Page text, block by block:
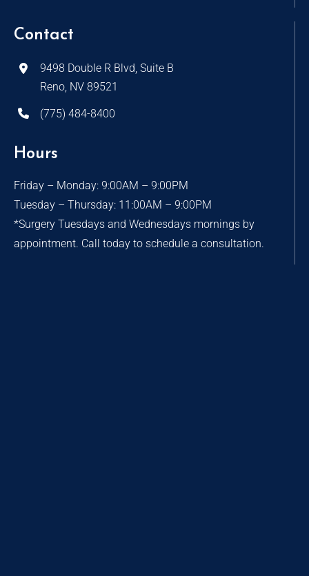
Contact
9498 Double R Blvd, Suite B
Reno, NV 89521
(775) 484-8400
Hours
Friday – Monday: 9:00AM – 9:00PM
Tuesday – Thursday: 11:00AM – 9:00PM
*Surgery Tuesdays and Wednesdays mornings by
appointment. Call today to schedule a consultation.